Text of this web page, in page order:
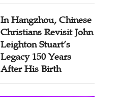
In Hangzhou, Chinese
Christians Revisit John
Leighton Stuart’s
Legacy 150 Years
After His Birth